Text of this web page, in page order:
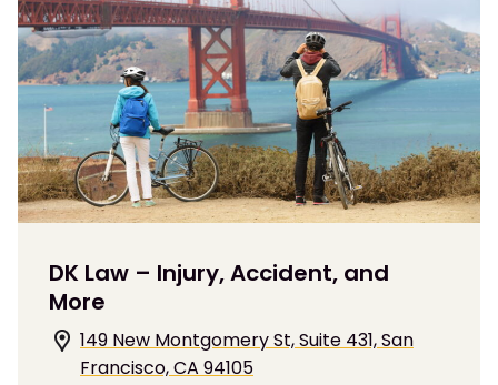
DK Law – Injury, Accident, and
More
149 New Montgomery St, Suite 431, San
Francisco, CA 94105